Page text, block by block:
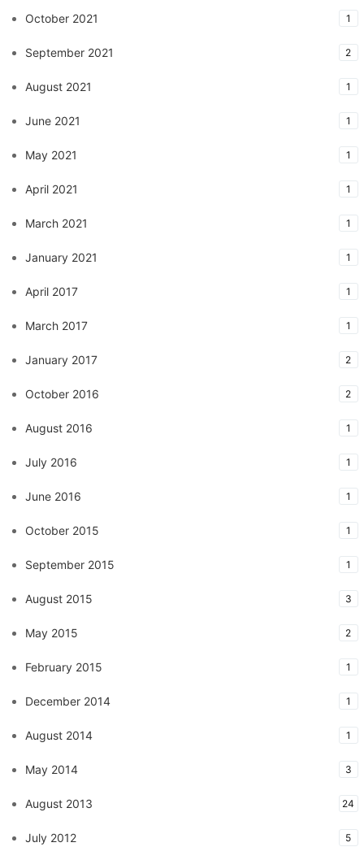
October 2021 1
September 2021 2
August 2021 1
June 2021 1
May 2021 1
April 2021 1
March 2021 1
January 2021 1
April 2017 1
March 2017 1
January 2017 2
October 2016 2
August 2016 1
July 2016 1
June 2016 1
October 2015 1
September 2015 1
August 2015 3
May 2015 2
February 2015 1
December 2014 1
August 2014 1
May 2014 3
August 2013 24
July 2012 5